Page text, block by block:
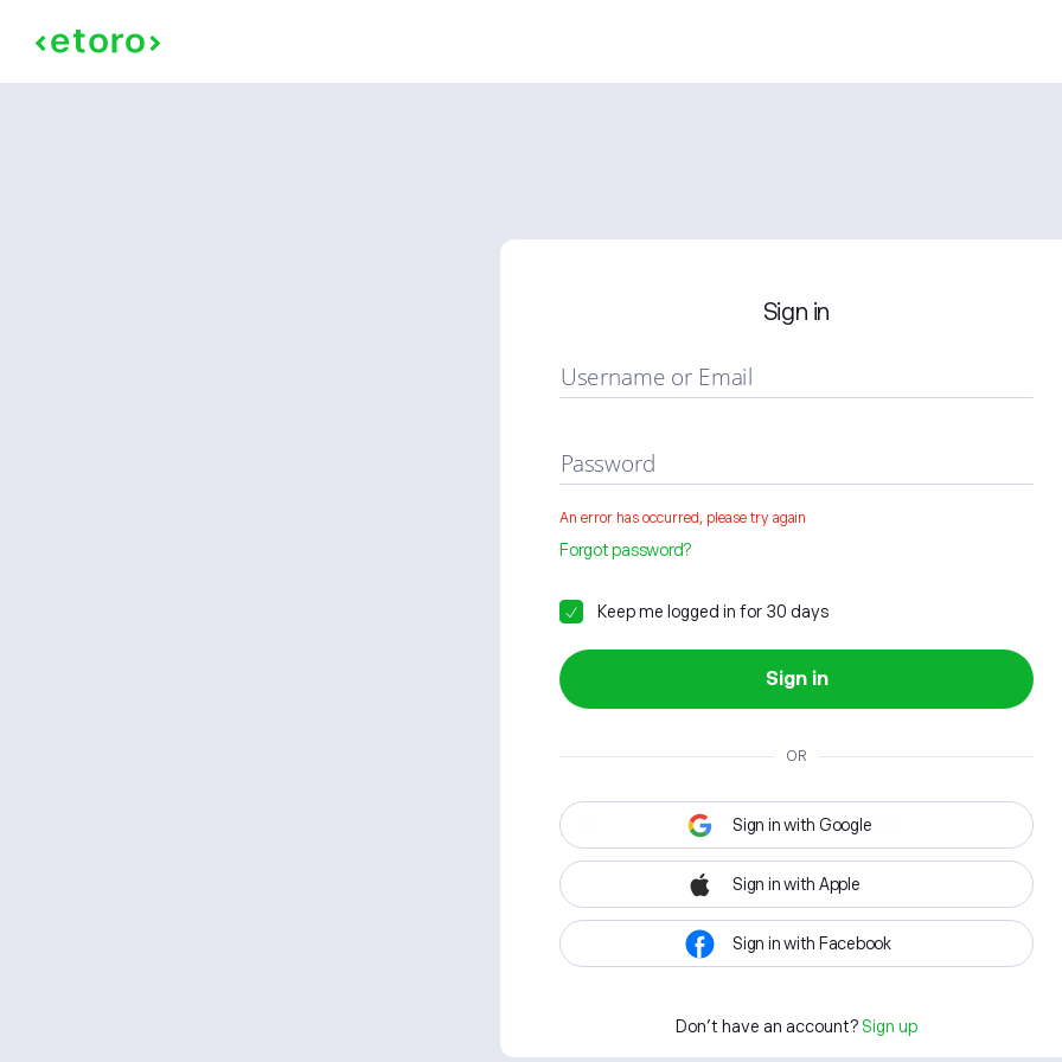
Sign in
Username or Email
Password
An error has occurred, please try again
Forgot password?
Keep me logged in for 30 days
Sign in
OR
Sign in with Google
Sign in with Apple
Sign in with Facebook
Don't have an account? Sign up